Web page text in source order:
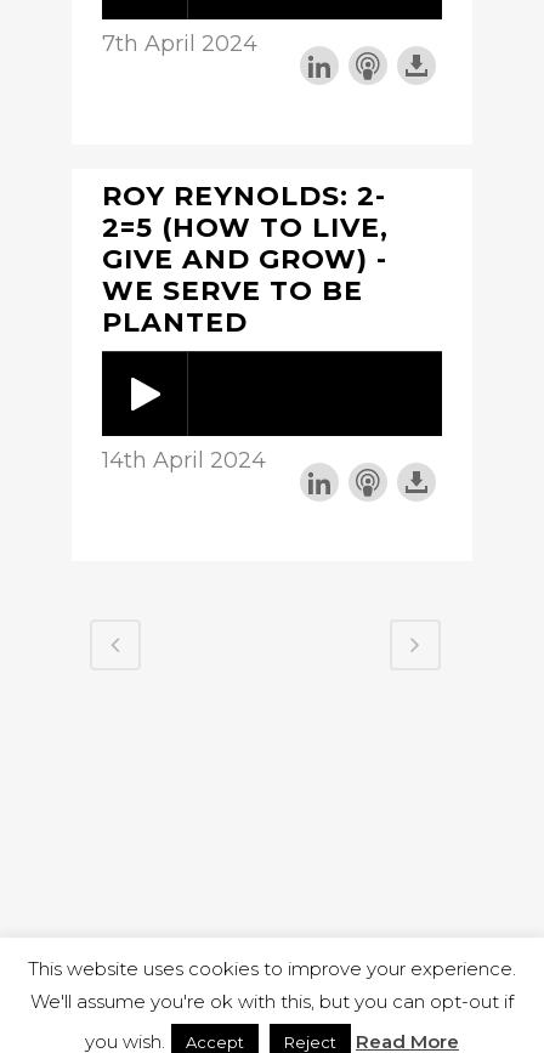
7th April 2024
ROY REYNOLDS: 2-
2=5 (HOW TO LIVE,
GIVE AND GROW) -
WE SERVE TO BE
PLANTED
14th April 2024
This website uses cookies to improve your experience.
We'll assume you're ok with this, but you can opt-out if
you wish.
Accept Reject Read More